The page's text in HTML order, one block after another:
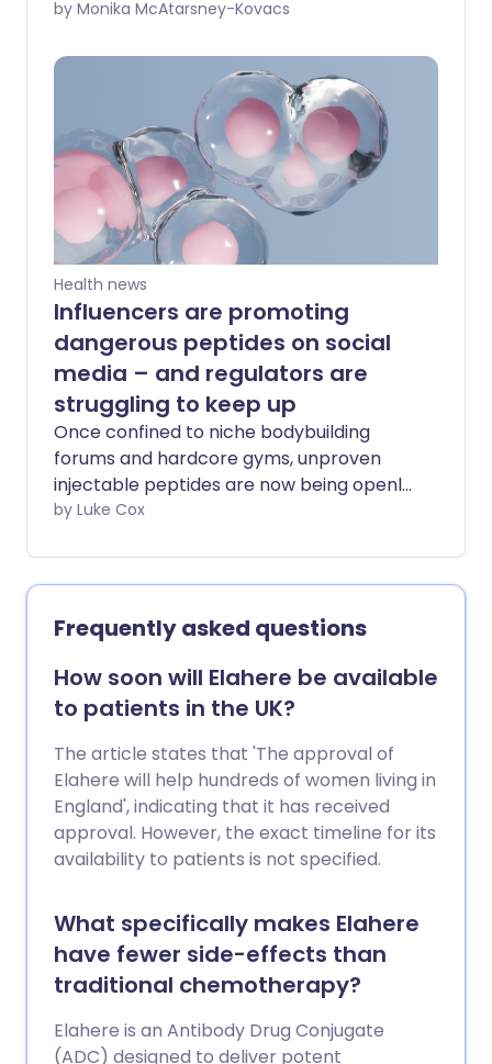
That’s the promise behind “pinky time”, a
finger exercise can lower your risk of
developing Alzheimer’s. Videos
promoting this supposed brain-health
hack have attracted millions of views,
with some suggesting that difficulty
performing the movement could be a
warning sign of cognitive decline. By
arranging the fingers into a specific
pattern and moving the pinkies up and
down, proponents argue you are giving
your brain a quick workout that keeps it
sharp.
by Monika McAtarsney-Kovacs
Health news
Influencers are promoting
dangerous peptides on social
media – and regulators are
struggling to keep up
Once confined to niche bodybuilding
forums and hardcore gyms, unproven
injectable peptides are now being openly
marketed online to the average gym-
regulators struggling to keep up. Across
Instagram, TikTok or YouTube,
unapproved and harmful peptide
products are being promoted as
shortcuts to fat loss, anti-ageing, health
and recovery and muscle growth.
Peptides actually occur naturally in our
body. They regulate a variety of
important functions, including
metabolism, appetite, hormone
production and tissue repair. Synthetic
versions of peptides are also used in
include GLP-1s (which are used for weight
loss and managing diabetes) and insulin.
But a booming, parallel “grey market”
compounds. These products are
by Luke Cox
Frequently asked questions
How soon will Elahere be available
to patients in the UK?
The article states that 'The approval of
Elahere will help hundreds of women living in
England', indicating that it has received
approval. However, the exact timeline for its
availability to patients is not specified.
What specifically makes Elahere
have fewer side-effects than
traditional chemotherapy?
Elahere is an Antibody Drug Conjugate
(ADC) designed to deliver potent